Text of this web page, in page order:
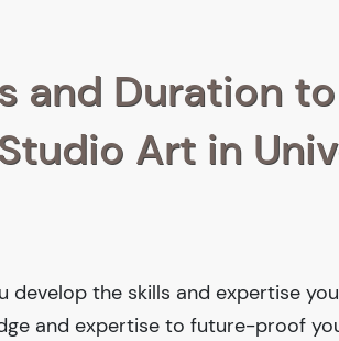
and Duration
Art in
develop the skills and expertise
and expertise to future-proof